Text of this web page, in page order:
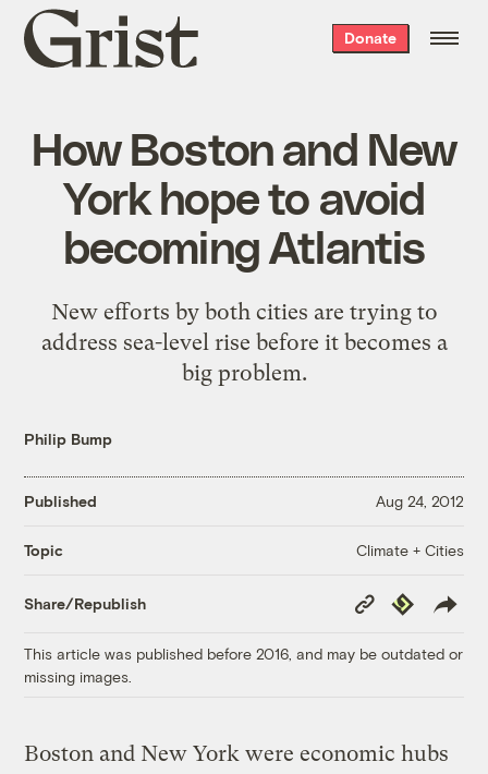
Grist
home
Donate
How Boston and New
York hope to avoid
becoming Atlantis
New efforts by both cities are trying to
address sea-level rise before it becomes a
big problem.
Philip Bump
Published Aug 24, 2012
Topic Climate + Cities
Share/Republish
Copy
Link
Republish
This article was published before 2016, and may be outdated or
missing images.
Boston and New York were economic hubs